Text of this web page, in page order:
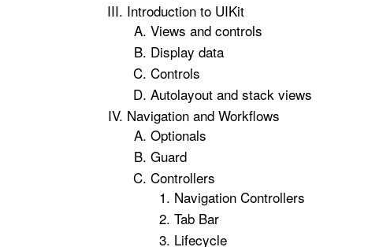
Introduction to UIKit
Views and controls
Display data
Controls
Autolayout and stack views
Navigation and Workflows
Optionals
Guard
Controllers
Navigation Controllers
Tab Bar
Lifecycle